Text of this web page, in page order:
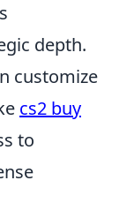
depth.
customize
cs2 buy
to